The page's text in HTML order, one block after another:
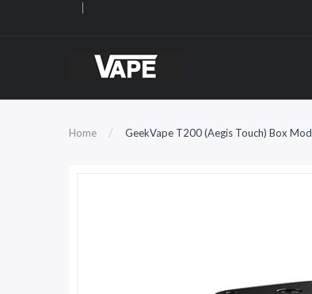
Home GeekVape T200 (Aegis Touch) Box Mod